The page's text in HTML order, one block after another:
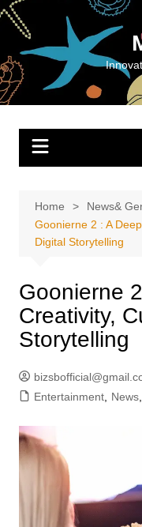
Skip
content
Home
News&
Goonierne 2 : A
Digital Storytelling
Goonierne
Creativity,
Storytelling
Entertainment, News,